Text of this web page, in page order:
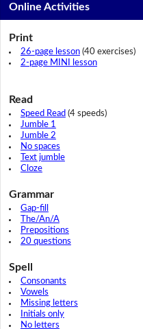
Online Activities
Print
26-page lesson(40 exercises)
2-page MINI lesson
Read
Speed Read (4 speeds)
Jumble 1
Jumble 2
No spaces
Text jumble
Cloze
Grammar
Gap-fill
The/An/A
Prepositions
20 questions
Spell
Consonants
Vowels
Missing letters
Initials only
No letters